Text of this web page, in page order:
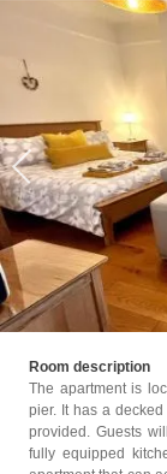
Room description
The apartment is
pier. It has a
provided. Guests
fully equipped kitchen at the